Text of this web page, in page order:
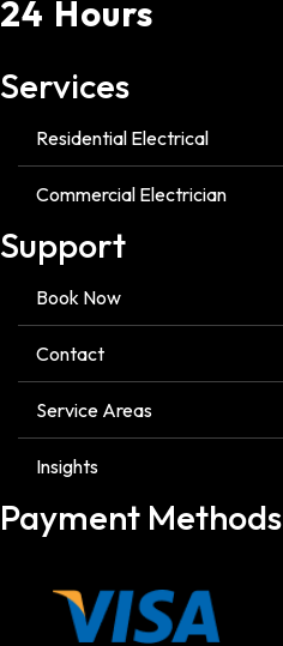
24 Hours
Services
Residential Electrical
Commercial Electrician
Support
Book Now
Contact
Service Areas
Insights
Payment Methods